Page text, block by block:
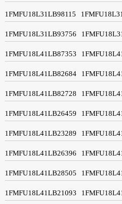
1FMFU18L31LB98115
1FMFU18L31LB93756
1FMFU18L41LB87353
1FMFU18L41LB82684
1FMFU18L41LB82728
1FMFU18L41LB26459
1FMFU18L41LB23289
1FMFU18L41LB26396
1FMFU18L41LB28505
1FMFU18L41LB21093